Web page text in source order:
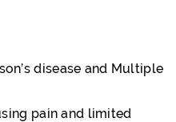
disease and Multiple
pain and limited